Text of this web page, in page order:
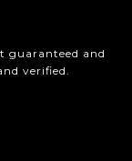
guaranteed and
verified.